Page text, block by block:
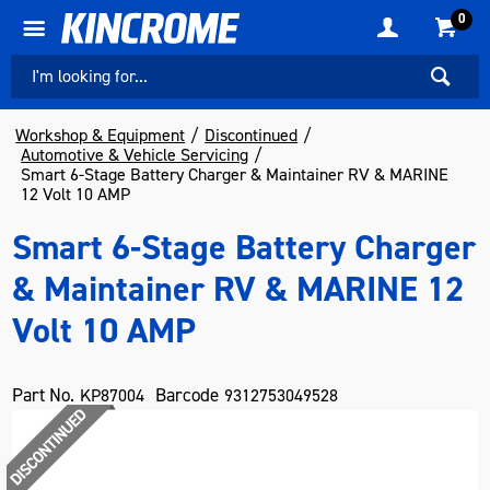
0
Workshop & Equipment
Discontinued
Automotive & Vehicle Servicing
Smart 6-Stage Battery Charger & Maintainer RV & MARINE
12 Volt 10 AMP
Smart 6-Stage Battery Charger
& Maintainer RV & MARINE 12
Volt 10 AMP
Part No. KP87004 Barcode 9312753049528